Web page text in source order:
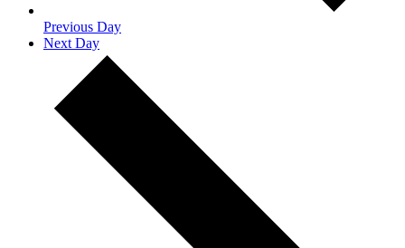
Previous Day
Next Day